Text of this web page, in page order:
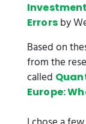
Errorsby
Based on
from the
called
Europe: